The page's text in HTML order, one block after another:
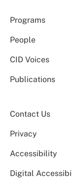
Programs
People
CID Voices
Publications
Contact Us
Privacy
Accessibility
Digital